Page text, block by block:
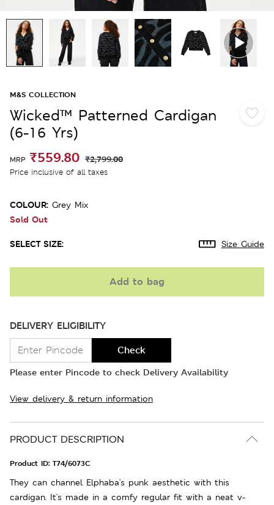
M&S COLLECTION
Wicked™ Patterned Cardigan
(6-16 Yrs)
MRP ₹559.80 ₹2,799.00
Price inclusive of all taxes
COLOUR: Grey Mix
Sold Out
SELECT SIZE: Size Guide
Add to bag
DELIVERY ELIGIBILITY
Check
Please enter Pincode to check Delivery Availability
View delivery & return information
PRODUCT DESCRIPTION
Product ID: T74/6073C
They can channel Elphaba's punk aesthetic with this
cardigan. It's made in a comfy regular fit with a neat v-